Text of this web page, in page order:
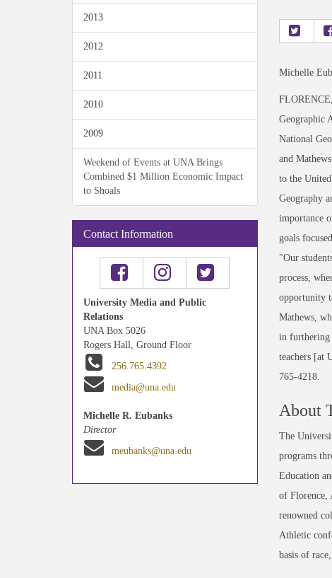
2013
2012
2011
2010
2009
Weekend of Events at UNA Brings
Combined $1 Million Economic Impact
to Shoals
Contact Information
University Media and Public
Relations
UNA Box 5026
Rogers Hall, Ground Floor
256.765.4392
media@una.edu
Michelle R. Eubanks
Director
meubanks@una.edu
Michelle
Geographic
National
and
to the
Geography
importance
goals
"Our
process,
opportunity
Mathews,
in furthering
teachers [at
765-4218.
About
The
programs
Education
of Florence,
renowned
Athletic
basis of